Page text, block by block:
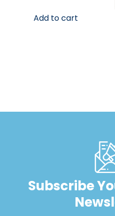
Add to cart
Subscribe